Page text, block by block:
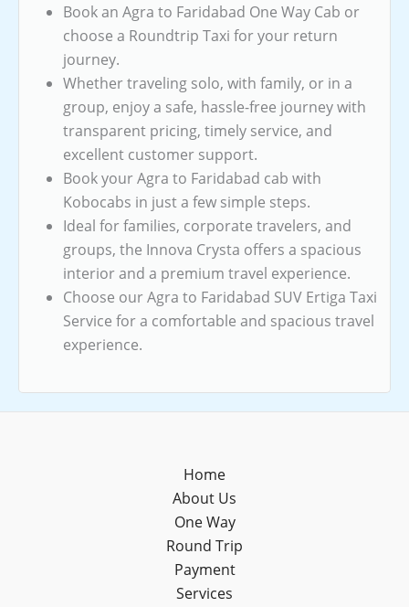
Book an Agra to Faridabad One Way Cab or
choose a Roundtrip Taxi for your return
journey.
Whether traveling solo, with family, or in a
group, enjoy a safe, hassle-free journey with
transparent pricing, timely service, and
excellent customer support.
Book your Agra to Faridabad cab with
Kobocabs in just a few simple steps.
Ideal for families, corporate travelers, and
groups, the Innova Crysta offers a spacious
interior and a premium travel experience.
Choose our Agra to Faridabad SUV Ertiga Taxi
Service for a comfortable and spacious travel
experience.
Home
About Us
One Way
Round Trip
Payment
Services